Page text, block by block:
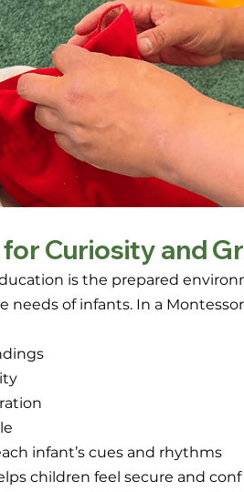
Curiosity and
is the prepared
of infants. In a
infant’s cues and rhythms
children feel secure and